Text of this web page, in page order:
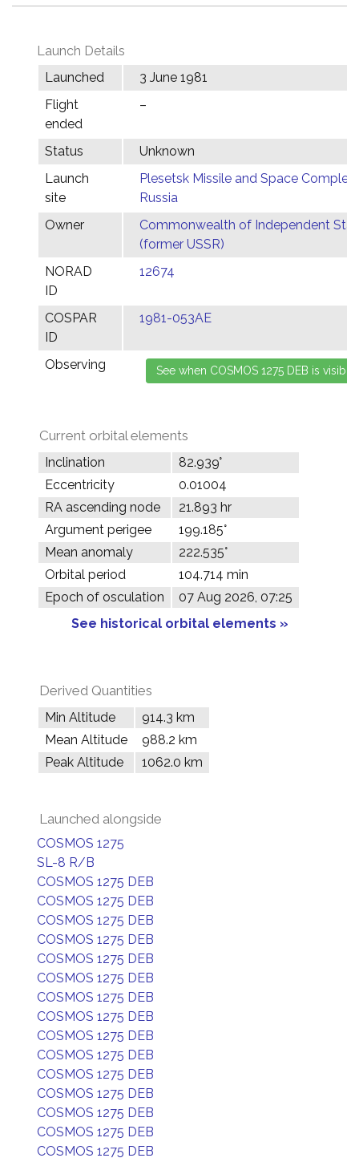
Launch Details
Launched
3 June 1981
Flight
ended
–
Status
Unknown
Launch
site
Plesetsk Missile and Space Complex,
Russia
Owner
Commonwealth of Independent
(former USSR)
NORAD
ID
12674
COSPAR
ID
1981-053AE
Observing
Current orbital elements
Inclination
82.939°
Eccentricity
0.01004
RA ascending node
21.893 hr
Argument perigee
199.185°
Mean anomaly
222.535°
Orbital period
104.714 min
Epoch of osculation
07 Aug 2026, 07:25
See historical orbital elements »
Derived Quantities
Min Altitude
914.3 km
Mean Altitude
988.2 km
Peak Altitude
1062.0 km
Launched alongside
COSMOS 1275
SL-8 R/B
COSMOS 1275 DEB
COSMOS 1275 DEB
COSMOS 1275 DEB
COSMOS 1275 DEB
COSMOS 1275 DEB
COSMOS 1275 DEB
COSMOS 1275 DEB
COSMOS 1275 DEB
COSMOS 1275 DEB
COSMOS 1275 DEB
COSMOS 1275 DEB
COSMOS 1275 DEB
COSMOS 1275 DEB
COSMOS 1275 DEB
COSMOS 1275 DEB